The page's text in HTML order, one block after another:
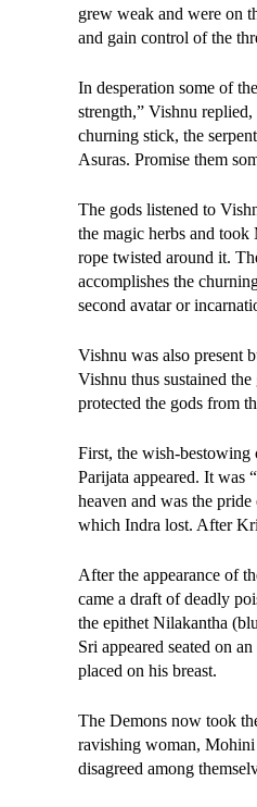
grew weak and were on
and gain control of the
In desperation some of
strength,” Vishnu
churning stick, the
Asuras. Promise them
The gods listened to
the magic herbs and
rope twisted around it.
accomplishes the
second avatar or
Vishnu was also present
Vishnu thus sustained
protected the gods from
First, the wish-bestowing
Parijata appeared. It was
heaven and was the
which Indra lost. After
After the appearance of
came a draft of deadly
the epithet Nilakantha
Sri appeared seated on
placed on his breast.
The Demons now took
ravishing woman, Mohini
disagreed among